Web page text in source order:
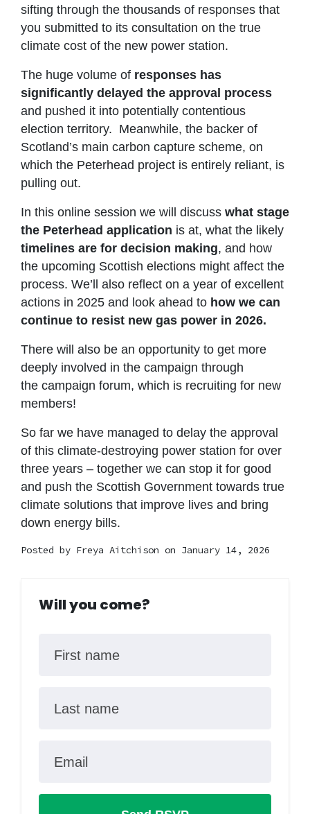
sifting through the thousands of responses that
you submitted to its consultation on the true
climate cost of the new power station.
The huge volume of responses has
significantly delayed the approval process
and pushed it into potentially contentious
election territory. Meanwhile, the backer of
Scotland’s main carbon capture scheme, on
which the Peterhead project is entirely reliant, is
pulling out.
In this online session we will discuss what stage
the Peterhead application is at, what the likely
timelines are for decision making, and how
the upcoming Scottish elections might affect the
process. We’ll also reflect on a year of excellent
actions in 2025 and look ahead to how we can
continue to resist new gas power in 2026.
There will also be an opportunity to get more
deeply involved in the campaign through
the campaign forum, which is recruiting for new
members!
So far we have managed to delay the approval
of this climate-destroying power station for over
three years – together we can stop it for good
and push the Scottish Government towards true
climate solutions that improve lives and bring
down energy bills.
Posted by Freya Aitchison on January 14, 2026
Will you come?
First name
Last name
Email